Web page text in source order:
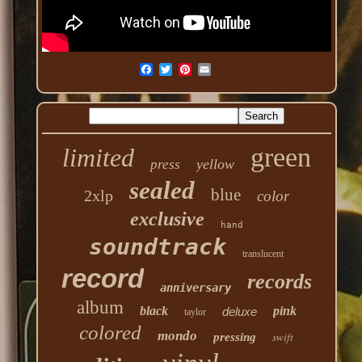
limited press yellow green
2xlp sealed blue color
exclusive hand
soundtrack translucent
record anniversary records
album black taylor deluxe pink
colored mondo pressing swift